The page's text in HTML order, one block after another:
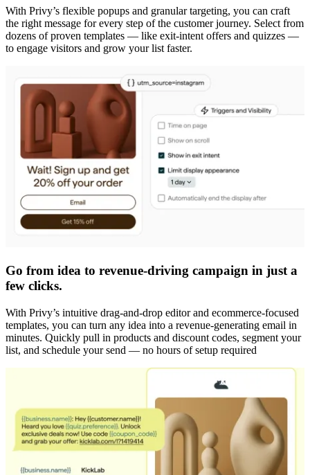
With Privy’s flexible popups and granular targeting, you can craft
the right message for every step of the customer journey. Select from
dozens of proven templates — like exit-intent offers and quizzes —
to engage visitors and grow your list faster.
Go from idea to revenue-driving campaign in just a
few clicks.
With Privy’s intuitive drag-and-drop editor and ecommerce-focused
templates, you can turn any idea into a revenue-generating email in
minutes. Quickly pull in products and discount codes, segment your
list, and schedule your send — no hours of setup required